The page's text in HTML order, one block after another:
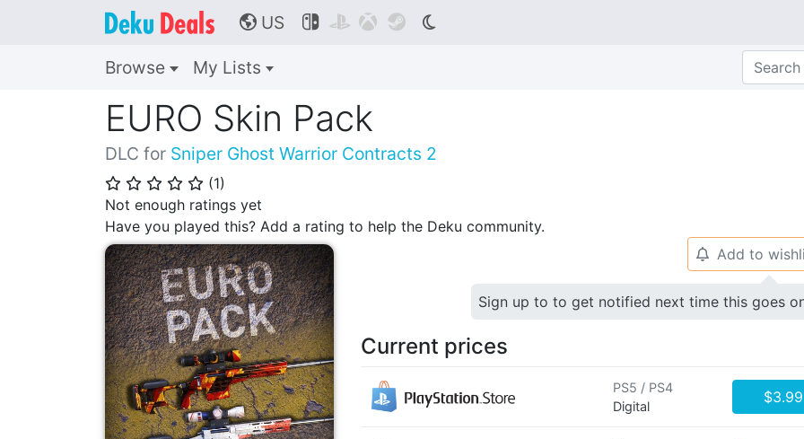
🌎 US    
Browse My Lists
EURO Skin Pack
DLC for Sniper Ghost Warrior Contracts 2
⭐ ⭐ ⭐ ⭐ ⭐ (1)
Not enough ratings yet
Have you played this? Add a rating to help the Deku community.
🔔 Add to
Sign up to to get notified next time this goes
Current prices
PS5 / PS4
Digital
$3.99